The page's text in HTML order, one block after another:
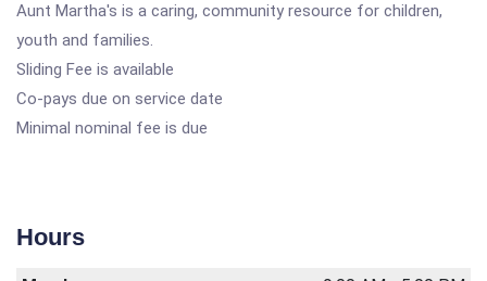
Aunt Martha's is a caring, community resource for children,
youth and families.
Sliding Fee is available
Co-pays due on service date
Minimal nominal fee is due
Hours